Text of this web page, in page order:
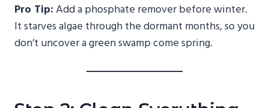
Pro Tip:Add a phosphate remover before winter.
It starves algae through the dormant months, so you
don’t uncover a green swamp come spring.